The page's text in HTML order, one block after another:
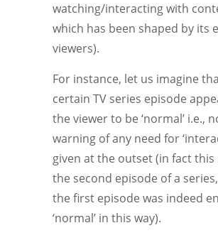
watching/interacting with
which has been shaped by its
viewers).
For instance, let us imagine
certain TV series episode
the viewer to be ‘normal’ i.e.,
warning of any need for
given at the outset (in fact this
the second episode of a
the first episode was indeed
‘normal’ in this way).